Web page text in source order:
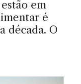
em
é
década. O